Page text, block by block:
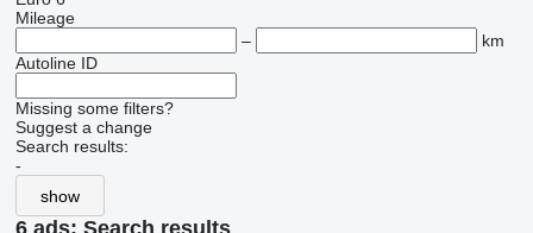
Mileage
–
km
Autoline ID
Missing some filters?
Suggest a change
Search results:
-
show